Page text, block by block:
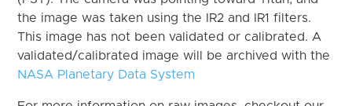
the image was taken using the IR2 and IR1 filters.
This image has not been validated or calibrated. A
validated/calibrated image will be archived with the
NASA Planetary Data System